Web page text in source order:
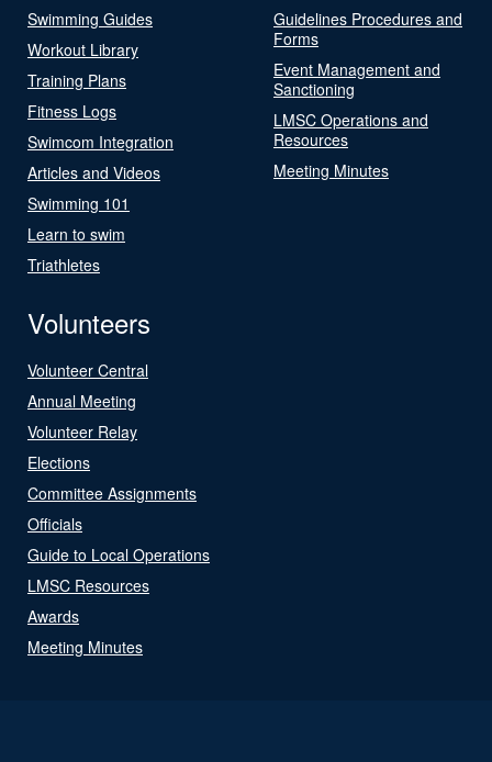
Swimming Guides
Workout Library
Training Plans
Fitness Logs
Swimcom Integration
Articles and Videos
Swimming 101
Learn to swim
Triathletes
Guidelines Procedures and
Forms
Event Management and
Sanctioning
LMSC Operations and
Resources
Meeting Minutes
Volunteers
Volunteer Central
Annual Meeting
Volunteer Relay
Elections
Committee Assignments
Officials
Guide to Local Operations
LMSC Resources
Awards
Meeting Minutes